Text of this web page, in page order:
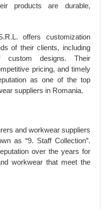
products are durable,
offers customization
of their clients, including
custom designs. Their
pricing, and timely
as one of the top
suppliers in Romania.
and workwear suppliers
as “9. Staff Collection”.
over the years for
workwear that meet the